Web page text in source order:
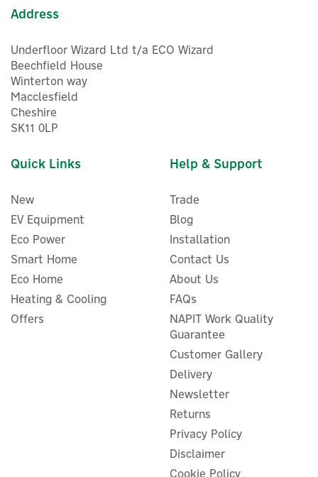
Address
Underfloor Wizard Ltd t/a ECO Wizard
Beechfield House
Winterton way
Macclesfield
Cheshire
SK11 0LP
Quick Links
New
EV Equipment
Eco Power
Smart Home
Eco Home
Heating & Cooling
Offers
Help & Support
Trade
Blog
Installation
Contact Us
About Us
FAQs
NAPIT Work Quality
Guarantee
Customer Gallery
Delivery
Newsletter
Returns
Privacy Policy
Disclaimer
Cookie Policy